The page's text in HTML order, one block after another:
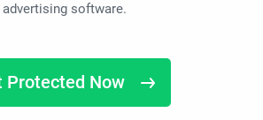
advertising software.
Protected Now